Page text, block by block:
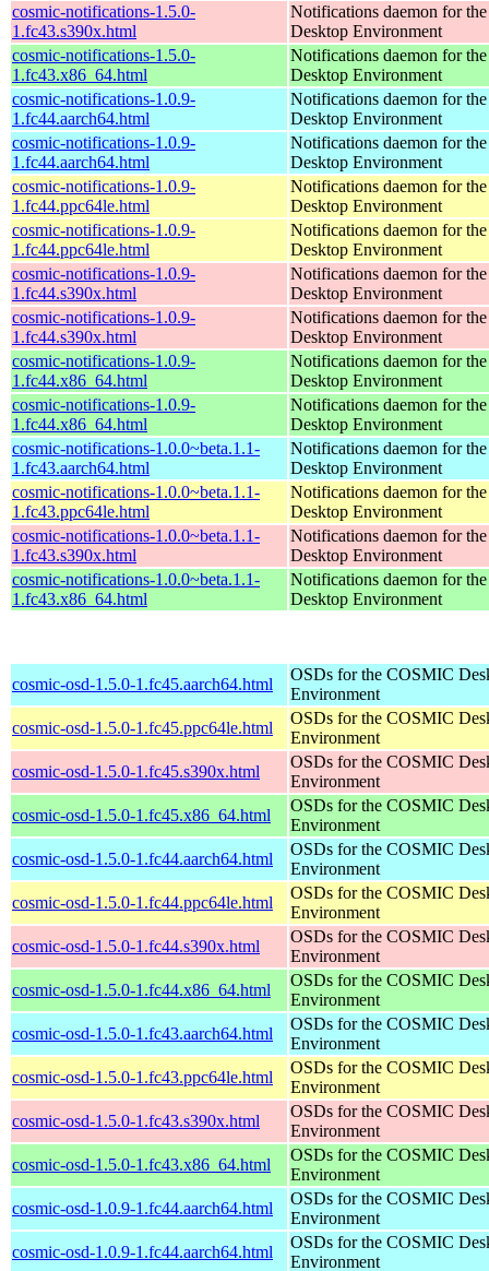
cosmic-notifications-1.5.0-
1.fc43.s390x.html
Notifications daemon for
Desktop Environment
cosmic-notifications-1.5.0-
1.fc43.x86_64.html
Notifications daemon for
Desktop Environment
cosmic-notifications-1.0.9-
1.fc44.aarch64.html
Notifications daemon for
Desktop Environment
cosmic-notifications-1.0.9-
1.fc44.aarch64.html
Notifications daemon for
Desktop Environment
cosmic-notifications-1.0.9-
1.fc44.ppc64le.html
Notifications daemon for
Desktop Environment
cosmic-notifications-1.0.9-
1.fc44.ppc64le.html
Notifications daemon for
Desktop Environment
cosmic-notifications-1.0.9-
1.fc44.s390x.html
Notifications daemon for
Desktop Environment
cosmic-notifications-1.0.9-
1.fc44.s390x.html
Notifications daemon for
Desktop Environment
cosmic-notifications-1.0.9-
1.fc44.x86_64.html
Notifications daemon for
Desktop Environment
cosmic-notifications-1.0.9-
1.fc44.x86_64.html
Notifications daemon for
Desktop Environment
cosmic-notifications-1.0.0~beta.1.1-
1.fc43.aarch64.html
Notifications daemon for
Desktop Environment
cosmic-notifications-1.0.0~beta.1.1-
1.fc43.ppc64le.html
Notifications daemon for
Desktop Environment
cosmic-notifications-1.0.0~beta.1.1-
1.fc43.s390x.html
Notifications daemon for
Desktop Environment
cosmic-notifications-1.0.0~beta.1.1-
1.fc43.x86_64.html
Notifications daemon for
Desktop Environment
cosmic-osd-1.5.0-1.fc45.aarch64.html
OSDs for the COSMIC
Environment
cosmic-osd-1.5.0-1.fc45.ppc64le.html
OSDs for the COSMIC
Environment
cosmic-osd-1.5.0-1.fc45.s390x.html
OSDs for the COSMIC
Environment
cosmic-osd-1.5.0-1.fc45.x86_64.html
OSDs for the COSMIC
Environment
cosmic-osd-1.5.0-1.fc44.aarch64.html
OSDs for the COSMIC
Environment
cosmic-osd-1.5.0-1.fc44.ppc64le.html
OSDs for the COSMIC
Environment
cosmic-osd-1.5.0-1.fc44.s390x.html
OSDs for the COSMIC
Environment
cosmic-osd-1.5.0-1.fc44.x86_64.html
OSDs for the COSMIC
Environment
cosmic-osd-1.5.0-1.fc43.aarch64.html
OSDs for the COSMIC
Environment
cosmic-osd-1.5.0-1.fc43.ppc64le.html
OSDs for the COSMIC
Environment
cosmic-osd-1.5.0-1.fc43.s390x.html
OSDs for the COSMIC
Environment
cosmic-osd-1.5.0-1.fc43.x86_64.html
OSDs for the COSMIC
Environment
cosmic-osd-1.0.9-1.fc44.aarch64.html
OSDs for the COSMIC
Environment
cosmic-osd-1.0.9-1.fc44.aarch64.html
OSDs for the COSMIC
Environment